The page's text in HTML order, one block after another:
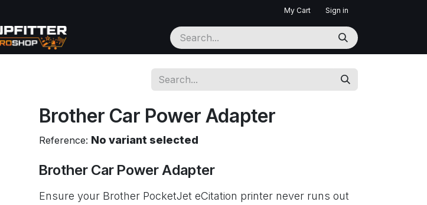
My Cart Sign in
More
Brother Car Power Adapter
Reference: No variant selected
Brother Car Power Adapter
Ensure your Brother PocketJet eCitation printer never runs out